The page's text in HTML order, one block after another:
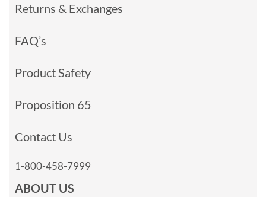
Returns & Exchanges
FAQ’s
Product Safety
Proposition 65
Contact Us
1-800-458-7999
ABOUT US